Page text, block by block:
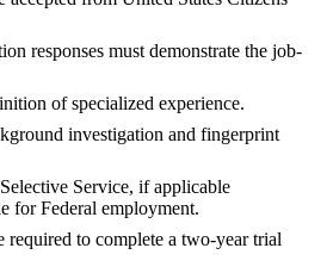
responses must demonstrate the job-
of specialized experience.
investigation and fingerprint
Service, if applicable
for Federal employment.
required to complete a two-year trial